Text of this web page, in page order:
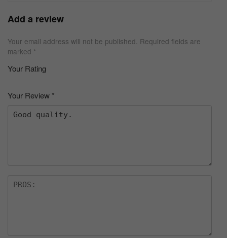
Add a review
Your email address will not be published. Required fields are
marked *
Your Rating
of
st
5
s
stars
stars
Your Review *